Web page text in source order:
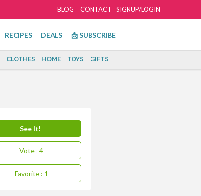
SIGNUP/LOGIN
BLOG CONTACT
RECIPES DEALS 📩 SUBSCRIBE
CLOTHES HOME TOYS GIFTS
See It!
Vote : 4
Favorite : 1